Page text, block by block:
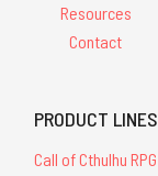
Resources
Contact
PRODUCT LINES
Call of Cthulhu RPG